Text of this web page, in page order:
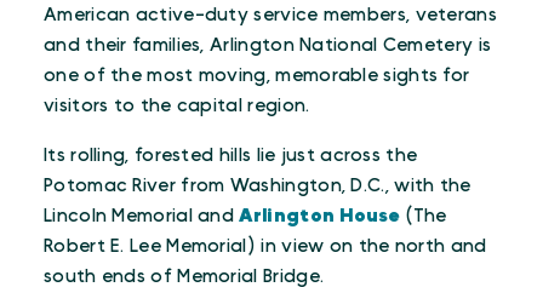
American active-duty service members, veterans
and their families, Arlington National Cemetery is
one of the most moving, memorable sights for
visitors to the capital region.
Its rolling, forested hills lie just across the
Potomac River from Washington, D.C., with the
Lincoln Memorial andArlington House(The
Robert E. Lee Memorial) in view on the north and
south ends of Memorial Bridge.